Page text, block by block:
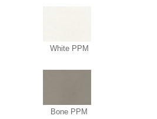
White PPM
Bone PPM